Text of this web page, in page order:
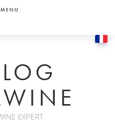
MENU
WINE
EXPERT